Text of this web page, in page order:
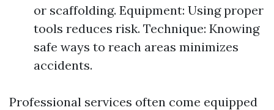
or scaffolding. Equipment: Using proper
tools reduces risk. Technique: Knowing
safe ways to reach areas minimizes
accidents.
Professional services often come equipped